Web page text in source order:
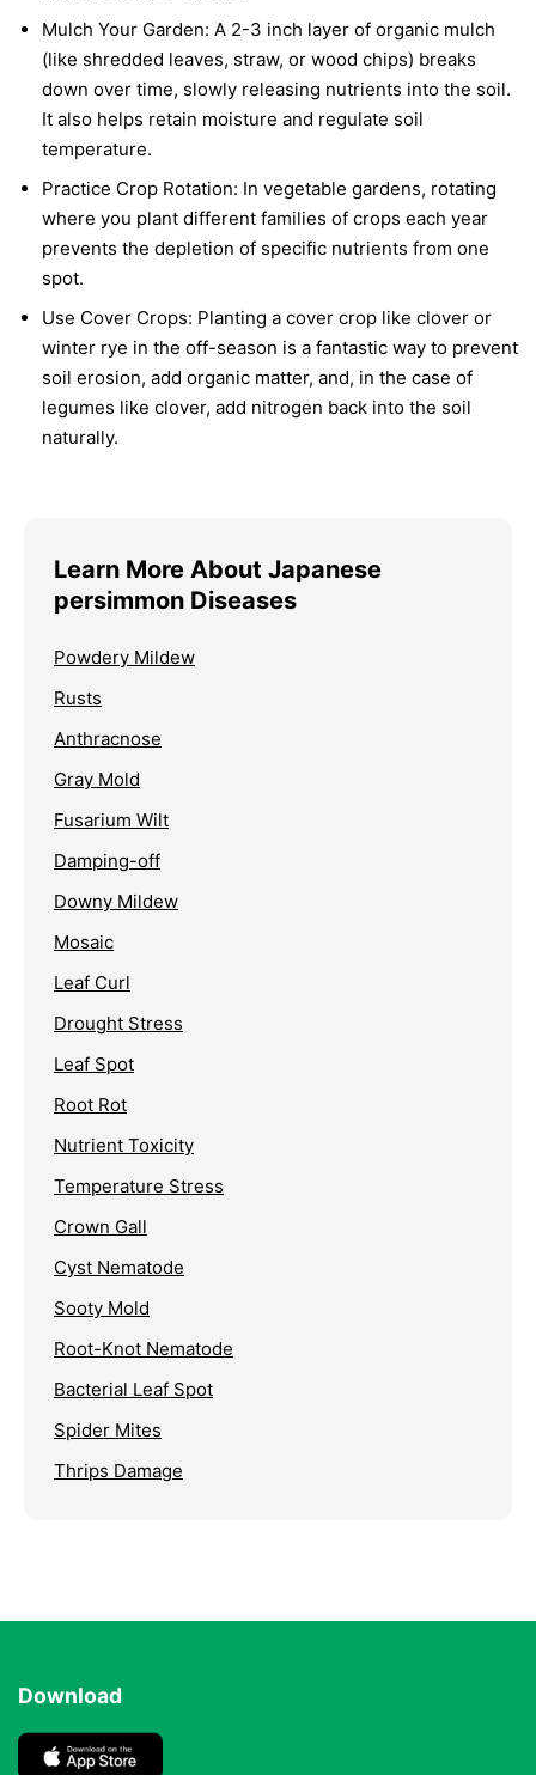
Mulch Your Garden: A 2-3 inch layer of organic mulch
(like shredded leaves, straw, or wood chips) breaks
down over time, slowly releasing nutrients into the soil.
It also helps retain moisture and regulate soil
temperature.
Practice Crop Rotation: In vegetable gardens, rotating
where you plant different families of crops each year
prevents the depletion of specific nutrients from one
spot.
Use Cover Crops: Planting a cover crop like clover or
winter rye in the off-season is a fantastic way to prevent
soil erosion, add organic matter, and, in the case of
legumes like clover, add nitrogen back into the soil
naturally.
Learn More About Japanese
persimmon Diseases
Powdery Mildew
Rusts
Anthracnose
Gray Mold
Fusarium Wilt
Damping-off
Downy Mildew
Mosaic
Leaf Curl
Drought Stress
Leaf Spot
Root Rot
Nutrient Toxicity
Temperature Stress
Crown Gall
Cyst Nematode
Sooty Mold
Root-Knot Nematode
Bacterial Leaf Spot
Spider Mites
Thrips Damage
Download